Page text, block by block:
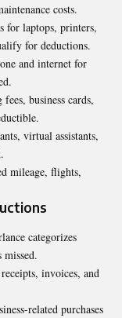
costs.
for laptops, printers,
for deductions.
and internet for
business cards,
virtual assistants,
mileage, flights,
categorizes
missed.
invoices, and
related purchases